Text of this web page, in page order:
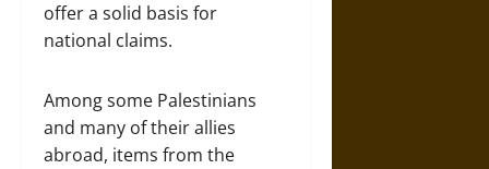
offer a solid basis for
national claims.
Among some Palestinians
and many of their allies
abroad, items from the